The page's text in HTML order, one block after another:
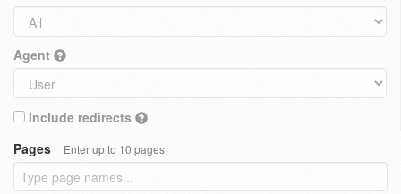
Agent
Include redirects
Pages
Enter up to 10 pages